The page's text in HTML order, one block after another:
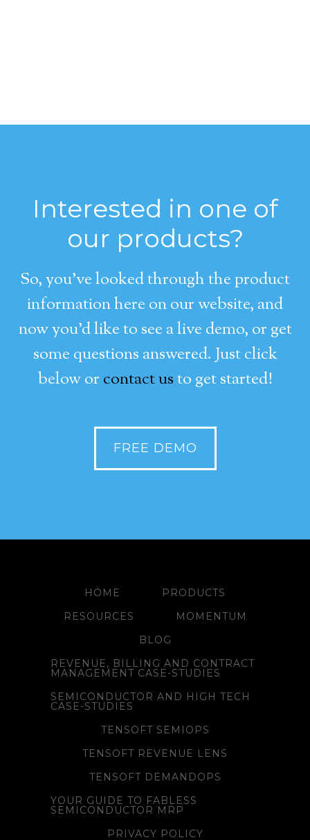
Interested in one of
our products?
So, you’ve looked through the product
information here on our website, and
now you’d like to see a live demo, or get
some questions answered. Just click
below or contact usto get started!
FREE DEMO
HOME
PRODUCTS
RESOURCES
MOMENTUM
BLOG
REVENUE, BILLING AND CONTRACT
MANAGEMENT CASE-STUDIES
SEMICONDUCTOR AND HIGH TECH
CASE-STUDIES
TENSOFT SEMIOPS
TENSOFT REVENUE LENS
TENSOFT DEMANDOPS
YOUR GUIDE TO FABLESS
SEMICONDUCTOR MRP
PRIVACY POLICY